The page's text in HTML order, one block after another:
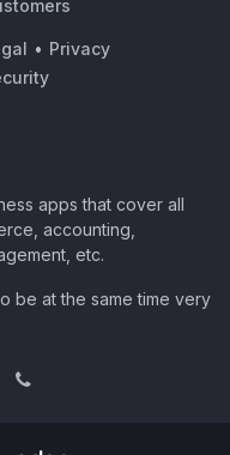
• Privacy
apps that cover all
accounting,
etc.
be at the same time very